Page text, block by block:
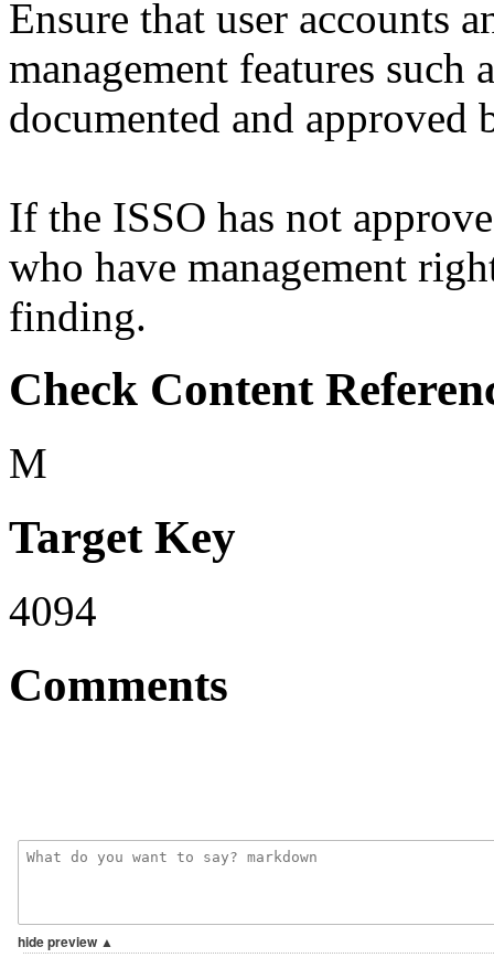
Ensure that user accounts
management features such
documented and approved
If the ISSO has not
who have management
finding.
Check Content
M
Target Key
4094
Comments